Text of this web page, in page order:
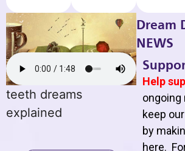
teeth dreams
explained
Dream
NEWS
Help
ongoing
keep
by
here.